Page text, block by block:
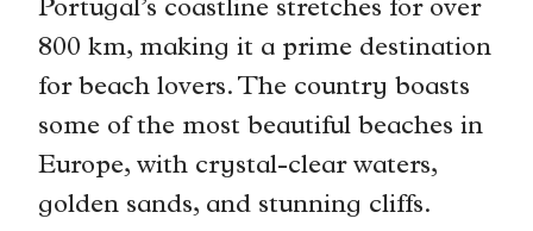
Portugal’s coastline stretches for over
800 km, making it a prime destination
for beach lovers. The country boasts
some of the most beautiful beaches in
Europe, with crystal-clear waters,
golden sands, and stunning cliffs.